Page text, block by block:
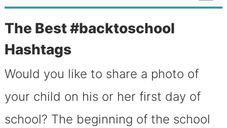
The Best #backtoschool
Hashtags
Would you like to share a photo of
your child on his or her first day of
school? The beginning of the school